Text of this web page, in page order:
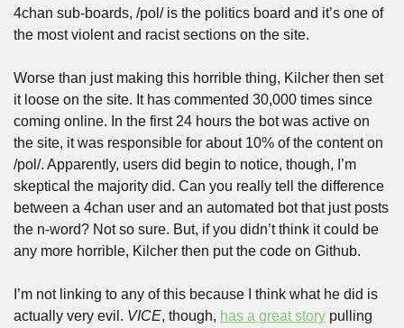
4chan sub-boards, /pol/ is the politics board and it’s one of
the most violent and racist sections on the site.
Worse than just making this horrible thing, Kilcher then set
it loose on the site. It has commented 30,000 times since
coming online. In the first 24 hours the bot was active on
the site, it was responsible for about 10% of the content on
/pol/. Apparently, users did begin to notice, though, I’m
skeptical the majority did. Can you really tell the difference
between a 4chan user and an automated bot that just posts
the n-word? Not so sure. But, if you didn’t think it could be
any more horrible, Kilcher then put the code on Github.
I’m not linking to any of this because I think what he did is
actually very evil. VICE, though, has a great story pulling